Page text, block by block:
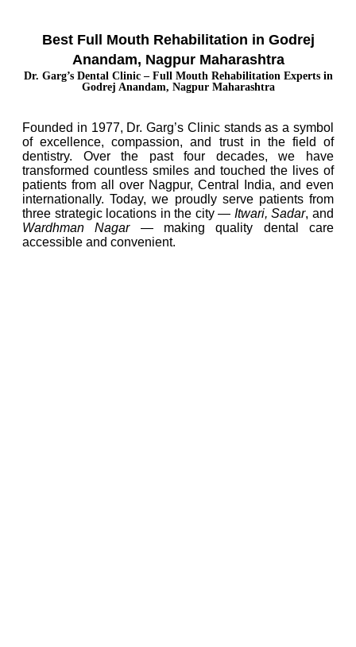
Best Full Mouth Rehabilitation in Godrej
Anandam, Nagpur Maharashtra
Dr. Garg’s Dental Clinic – Full Mouth Rehabilitation Experts in
Godrej Anandam, Nagpur Maharashtra
Founded in 1977, Dr. Garg’s Clinic stands as a symbol
of excellence, compassion, and trust in the field of
dentistry. Over the past four decades, we have
transformed countless smiles and touched the lives of
patients from all over Nagpur, Central India, and even
internationally. Today, we proudly serve patients from
three strategic locations in the city — Itwari, Sadar, and
Wardhman Nagar— making quality dental care
accessible and convenient.